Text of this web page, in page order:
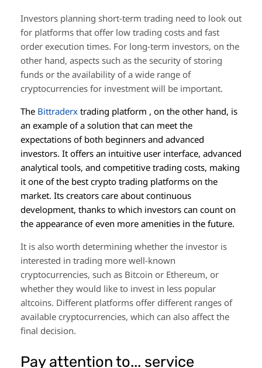
Investors planning short-term trading need to look out
for platforms that offer low trading costs and fast
order execution times. For long-term investors, on the
other hand, aspects such as the security of storing
funds or the availability of a wide range of
cryptocurrencies for investment will be important.
The Bittraderx trading platform , on the other hand, is
an example of a solution that can meet the
expectations of both beginners and advanced
investors. It offers an intuitive user interface, advanced
analytical tools, and competitive trading costs, making
it one of the best crypto trading platforms on the
market. Its creators care about continuous
development, thanks to which investors can count on
the appearance of even more amenities in the future.
It is also worth determining whether the investor is
interested in trading more well-known
cryptocurrencies, such as Bitcoin or Ethereum, or
whether they would like to invest in less popular
altcoins. Different platforms offer different ranges of
available cryptocurrencies, which can also affect the
final decision.
Pay attention to... service